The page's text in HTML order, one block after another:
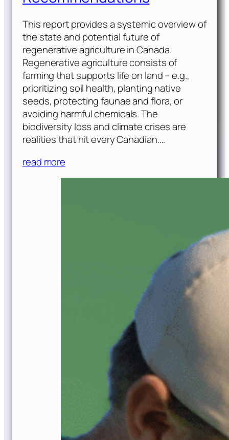
This report provides a systemic overview of
the state and potential future of
regenerative agriculture in Canada.
Regenerative agriculture consists of
farming that supports life on land – e.g.,
prioritizing soil health, planting native
seeds, protecting faunae and flora, or
avoiding harmful chemicals. The
biodiversity loss and climate crises are
realities that hit every Canadian.…
read more